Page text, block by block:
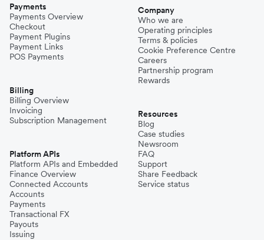
Payments
Payments Overview
Checkout
Payment Plugins
Payment Links
POS Payments
Billing
Billing Overview
Invoicing
Subscription Management
Platform APIs
Platform APIs and Embedded
Finance Overview
Connected Accounts
Accounts
Payments
Transactional FX
Payouts
Issuing
Company
Who we are
Operating principles
Terms & policies
Cookie Preference Centre
Careers
Partnership program
Rewards
Resources
Blog
Case studies
Newsroom
FAQ
Support
Share Feedback
Service status